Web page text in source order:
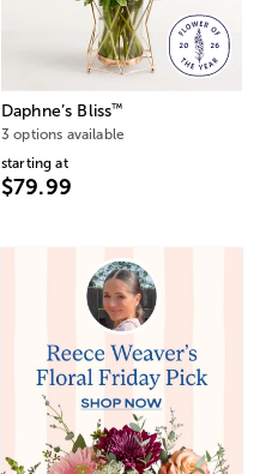
Daphne’s Bliss™
3 options available
starting at
$79.99